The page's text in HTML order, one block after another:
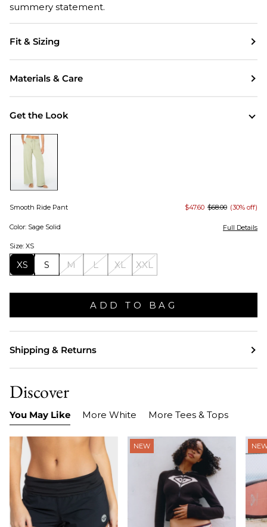
summery statement.
Fit & Sizing
Materials & Care
Get the Look
Smooth Ride Pant $47.60 $68.00 (30% off)
Color: Sage Solid Full Details
Size: XS
XS S M L XL XXL
ADD TO BAG
Shipping & Returns
Discover
You May Like More White More Tees & Tops
NEW